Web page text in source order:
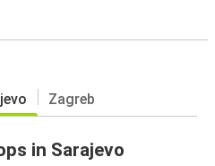
Zagreb
in Sarajevo